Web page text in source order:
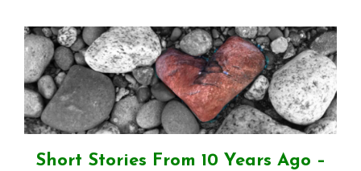
Short Stories From 10 Years Ago –